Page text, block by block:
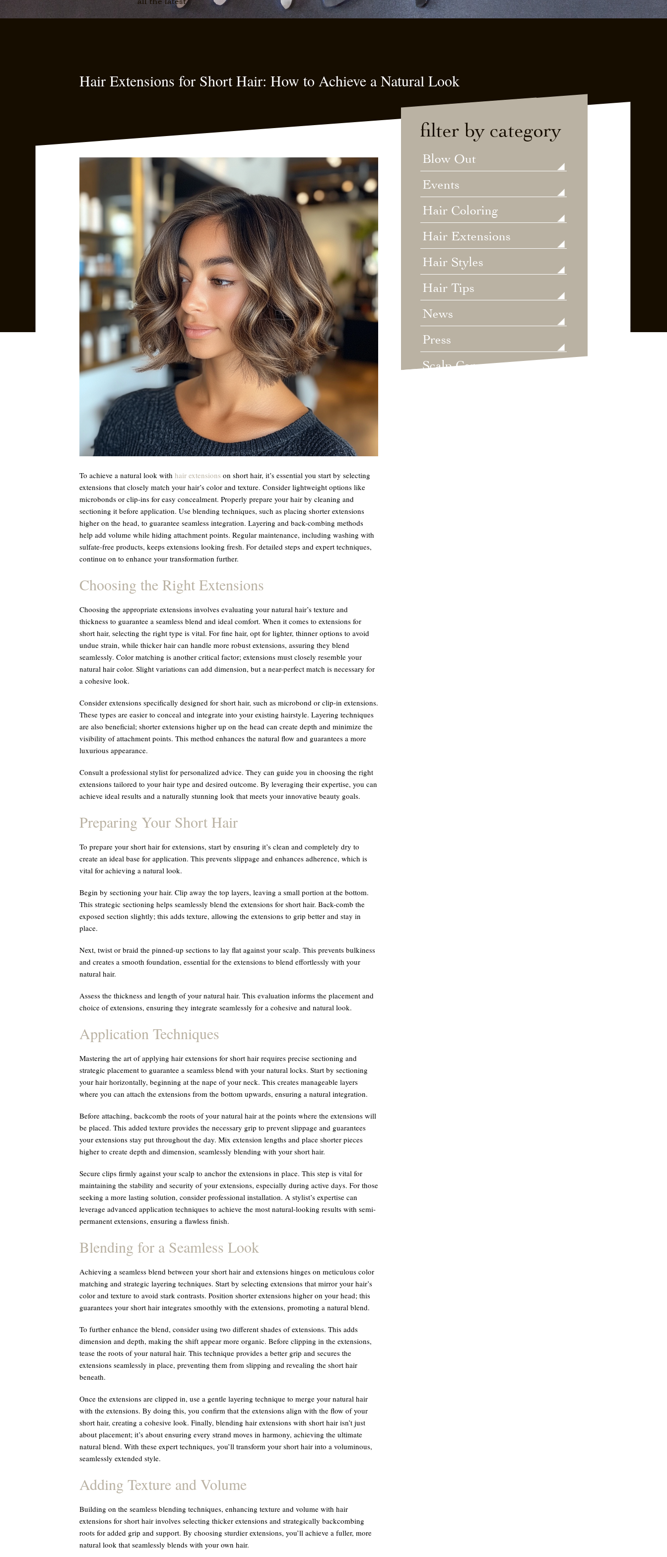
Hair Extensions for Short Hair: How to Achieve a Natural Look
To achieve a natural look with hair extensions on short hair, it’s essential you start by selecting
extensions that closely match your hair’s color and texture. Consider lightweight options like
microbonds or clip-ins for easy concealment. Properly prepare your hair by cleaning and
sectioning it before application. Use blending techniques, such as placing shorter extensions
higher on the head, to guarantee seamless integration. Layering and back-combing methods
help add volume while hiding attachment points. Regular maintenance, including washing with
sulfate-free products, keeps extensions looking fresh. For detailed steps and expert techniques,
continue on to enhance your transformation further.
Choosing the Right Extensions
Choosing the appropriate extensions involves evaluating your natural hair’s texture and
thickness to guarantee a seamless blend and ideal comfort. When it comes to extensions for
short hair, selecting the right type is vital. For fine hair, opt for lighter, thinner options to avoid
undue strain, while thicker hair can handle more robust extensions, assuring they blend
seamlessly. Color matching is another critical factor; extensions must closely resemble your
natural hair color. Slight variations can add dimension, but a near-perfect match is necessary for
a cohesive look.
Consider extensions specifically designed for short hair, such as microbond or clip-in extensions.
These types are easier to conceal and integrate into your existing hairstyle. Layering techniques
are also beneficial; shorter extensions higher up on the head can create depth and minimize the
visibility of attachment points. This method enhances the natural flow and guarantees a more
luxurious appearance.
Consult a professional stylist for personalized advice. They can guide you in choosing the right
extensions tailored to your hair type and desired outcome. By leveraging their expertise, you can
achieve ideal results and a naturally stunning look that meets your innovative beauty goals.
Preparing Your Short Hair
To prepare your short hair for extensions, start by ensuring it’s clean and completely dry to
create an ideal base for application. This prevents slippage and enhances adherence, which is
vital for achieving a natural look.
Begin by sectioning your hair. Clip away the top layers, leaving a small portion at the bottom.
This strategic sectioning helps seamlessly blend the extensions for short hair. Back-comb the
exposed section slightly; this adds texture, allowing the extensions to grip better and stay in
place.
Next, twist or braid the pinned-up sections to lay flat against your scalp. This prevents bulkiness
and creates a smooth foundation, essential for the extensions to blend effortlessly with your
natural hair.
Assess the thickness and length of your natural hair. This evaluation informs the placement and
choice of extensions, ensuring they integrate seamlessly for a cohesive and natural look.
Application Techniques
Mastering the art of applying hair extensions for short hair requires precise sectioning and
strategic placement to guarantee a seamless blend with your natural locks. Start by sectioning
your hair horizontally, beginning at the nape of your neck. This creates manageable layers
where you can attach the extensions from the bottom upwards, ensuring a natural integration.
Before attaching, backcomb the roots of your natural hair at the points where the extensions will
be placed. This added texture provides the necessary grip to prevent slippage and guarantees
your extensions stay put throughout the day. Mix extension lengths and place shorter pieces
higher to create depth and dimension, seamlessly blending with your short hair.
Secure clips firmly against your scalp to anchor the extensions in place. This step is vital for
maintaining the stability and security of your extensions, especially during active days. For those
seeking a more lasting solution, consider professional installation. A stylist’s expertise can
leverage advanced application techniques to achieve the most natural-looking results with semi-
permanent extensions, ensuring a flawless finish.
Blending for a Seamless Look
Achieving a seamless blend between your short hair and extensions hinges on meticulous color
matching and strategic layering techniques. Start by selecting extensions that mirror your hair’s
color and texture to avoid stark contrasts. Position shorter extensions higher on your head; this
guarantees your short hair integrates smoothly with the extensions, promoting a natural blend.
To further enhance the blend, consider using two different shades of extensions. This adds
dimension and depth, making the shift appear more organic. Before clipping in the extensions,
tease the roots of your natural hair. This technique provides a better grip and secures the
extensions seamlessly in place, preventing them from slipping and revealing the short hair
beneath.
Once the extensions are clipped in, use a gentle layering technique to merge your natural hair
with the extensions. By doing this, you confirm that the extensions align with the flow of your
short hair, creating a cohesive look. Finally, blending hair extensions with short hair isn’t just
about placement; it’s about ensuring every strand moves in harmony, achieving the ultimate
natural blend. With these expert techniques, you’ll transform your short hair into a voluminous,
seamlessly extended style.
Adding Texture and Volume
Building on the seamless blending techniques, enhancing texture and volume with hair
extensions for short hair involves selecting thicker extensions and strategically backcombing
roots for added grip and support. By choosing sturdier extensions, you’ll achieve a fuller, more
natural look that seamlessly blends with your own hair.
filter by category
Blow Out
Events
Hair Coloring
Hair Extensions
Hair Styles
Hair Tips
News
Press
Scalp Care